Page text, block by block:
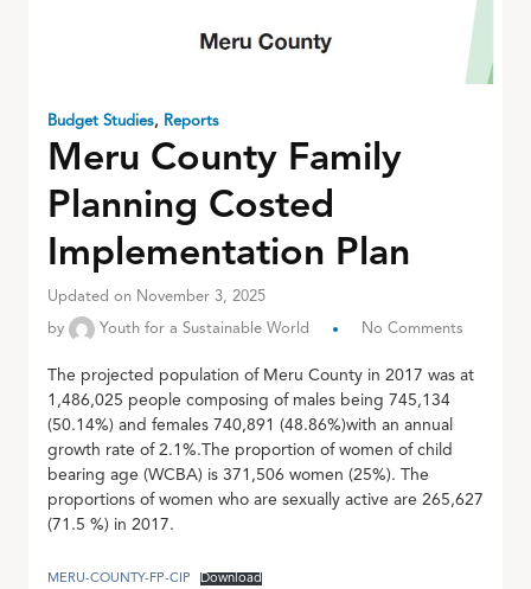
Budget Studies, Reports
Meru County Family
Planning Costed
Implementation Plan
Updated on November 3, 2025
by Youth for a Sustainable World No Comments
The projected population of Meru County in 2017 was at
1,486,025 people composing of males being 745,134
(50.14%) and females 740,891 (48.86%)with an annual
growth rate of 2.1%.The proportion of women of child
bearing age (WCBA) is 371,506 women (25%). The
proportions of women who are sexually active are 265,627
(71.5 %) in 2017.
MERU-COUNTY-FP-CIP Download